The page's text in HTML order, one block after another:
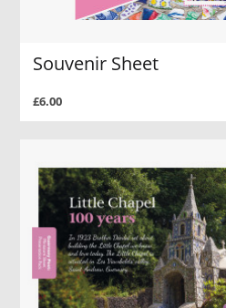
Souvenir Sheet
£6.00